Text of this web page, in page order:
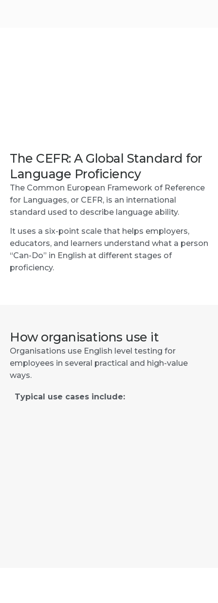
The CEFR: A Global Standard for
Language Proficiency
The Common European Framework of Reference
for Languages, or CEFR, is an international
standard used to describe language ability.
It uses a six-point scale that helps employers,
educators, and learners understand what a person
“Can-Do” in English at different stages of
proficiency.
How organisations use it
Organisations use English level testing for
employees in several practical and high-value
ways.
Typical use cases include: